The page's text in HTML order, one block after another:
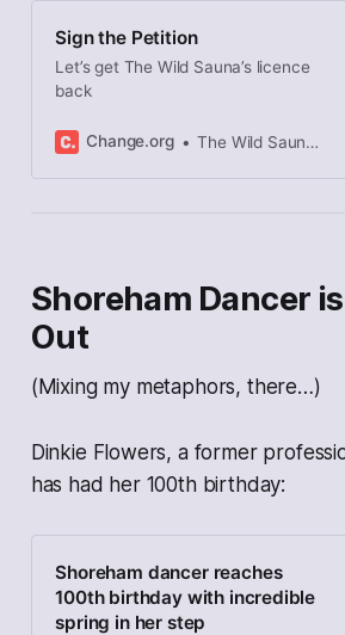
Sign the Petition
Let’s get The Wild Sauna’s licence
back
Change.org The Wild Sauna started this petition to Adur council
Shoreham Dancer
Out
(Mixing my metaphors, there…)
Dinkie Flowers, a former
has had her 100th birthday:
Shoreham dancer reaches
100th birthday with incredible
spring in her step